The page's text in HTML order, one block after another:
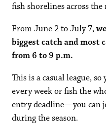
fish shorelines across the
From June 2 to July 7,
biggest catch and most
from 6 to 9 p.m.
This is a casual league,
every week or fish the
entry deadline—you can
during the season.